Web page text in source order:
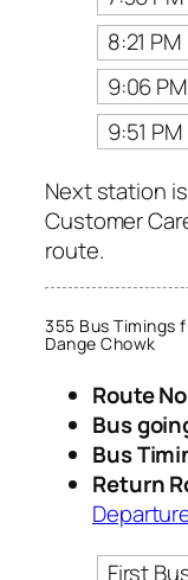
8:21 PM
9:06 PM
9:51 PM
Next station
Customer
route.
355 Bus Timings
Dange Chowk
Route
Bus
Bus
Return
First